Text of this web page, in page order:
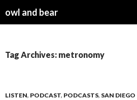
owl and bear
Tag Archives: metronomy
LISTEN, PODCAST, PODCASTS, SAN DIEGO